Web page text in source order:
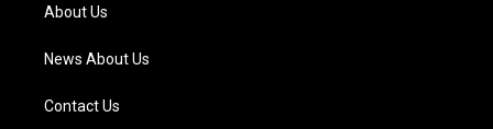
m
About Us
News About Us
Contact Us